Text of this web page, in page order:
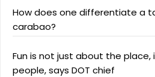
How does one differentiate a
carabao?
Fun is not just about the
people, says DOT chief